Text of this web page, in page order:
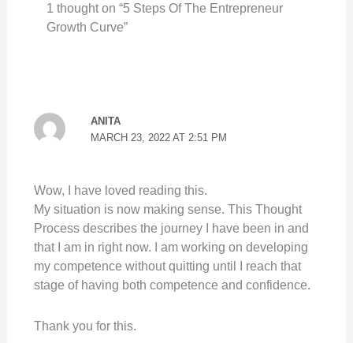
1 thought on “5 Steps Of The Entrepreneur
Growth Curve”
ANITA
MARCH 23, 2022 AT 2:51 PM
Wow, I have loved reading this.
My situation is now making sense. This Thought
Process describes the journey I have been in and
that I am in right now. I am working on developing
my competence without quitting until I reach that
stage of having both competence and confidence.
Thank you for this.